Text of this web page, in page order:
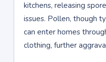
kitchens, releasing
issues. Pollen, though
can enter homes
clothing, further